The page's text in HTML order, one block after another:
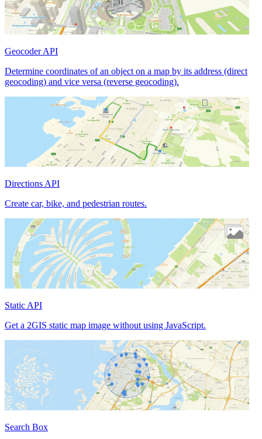
Geocoder API
Determine coordinates of an object on a map by its address (direct
geocoding) and vice versa (reverse geocoding).
Directions API
Create car, bike, and pedestrian routes.
Static API
Get a 2GIS static map image without using JavaScript.
Search Box